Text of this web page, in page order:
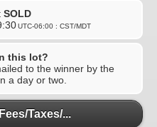
SOLD
UTC-06:00 : CST/MDT
this lot?
to the winner by the
a day or two.
Taxes/...